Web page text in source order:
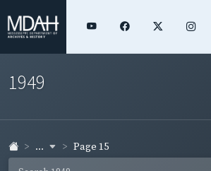
1949
... Page 15